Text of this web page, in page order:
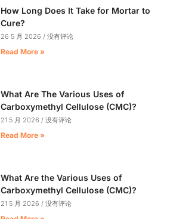
How Long Does It Take for Mortar to
Cure?
26 5 月 2026 没有评论
Read More »
What Are The Various Uses of
Carboxymethyl Cellulose (CMC)?
21 5 月 2026 没有评论
Read More »
What Are the Various Uses of
Carboxymethyl Cellulose (CMC)?
21 5 月 2026 没有评论